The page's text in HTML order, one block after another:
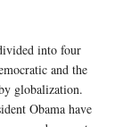
into four
and the
globalization.
Obama have